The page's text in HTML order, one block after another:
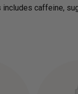
caffeine,